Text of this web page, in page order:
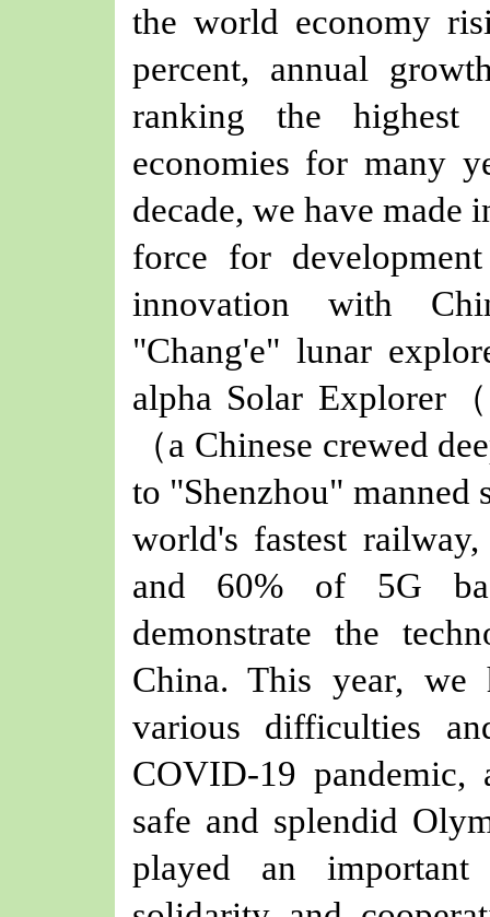
the world economy
percent, annual
ranking the highest
economies for many
decade, we have
force for
innovation with
"Chang'e" lunar
alpha Solar Explorer
（a Chinese crewed
to "Shenzhou" manned
world's fastest
and 60% of 5G
demonstrate the
China. This year, we
various difficulties
COVID-19 pandemic,
safe and splendid
played an